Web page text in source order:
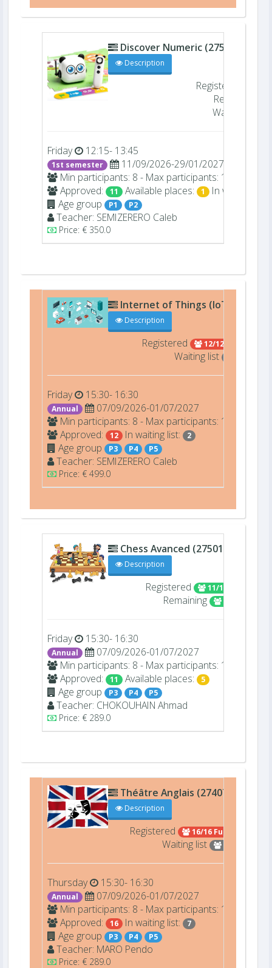
Discover Numeric (27505)
Description
Registered
Remaining
Waiting list
Friday 12:15- 13:45
1st semester
11/09/2026-29/01/2027
Min participants: 8 - Max participants: 12
Approved:
11 Available places: 1
In waiting list:
Age group
P1 P2
Teacher: SEMIZERERO Caleb
Price: € 350.0
Internet of Things (IoT) (27510)
Description
Registered 12/12 Full
Waiting list
Friday 15:30- 16:30
Annual
07/09/2026-01/07/2027
Min participants: 8 - Max participants: 12
Approved:
12 In waiting list: 2
Age group P3 P4 P5
Teacher: SEMIZERERO Caleb
Price: € 499.0
Chess Avanced (27501)
Description
Registered 11/16
Remaining
Friday 15:30- 16:30
Annual
07/09/2026-01/07/2027
Min participants: 8 - Max participants: 16
Approved:
11 Available places: 5
Age group P3 P4 P5
Teacher: CHOKOUHAIN Ahmad
Price: € 289.0
Théâtre Anglais (27407)
Description
Registered 16/16 Full
Waiting list
Thursday 15:30- 16:30
Annual
07/09/2026-01/07/2027
Min participants: 8 - Max participants: 16
Approved:
16 In waiting list: 7
Age group P3 P4 P5
Teacher: MARO Pendo
Price: € 289.0